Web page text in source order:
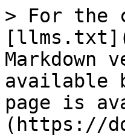
> For the
Markdown
available
page is
(https://